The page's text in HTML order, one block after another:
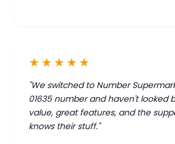
★★★★★
"We switched to Number
01635 number and haven't looked
value, great features, and the
knows their stuff."